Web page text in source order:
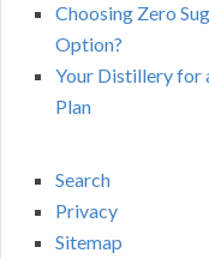
Choosing Zero
Option?
Your Distillery for
Plan
Search
Privacy
Sitemap